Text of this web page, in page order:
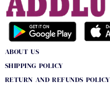
ABOUT US
SHIPPING POLICY
RETURN AND REFUNDS POLICY